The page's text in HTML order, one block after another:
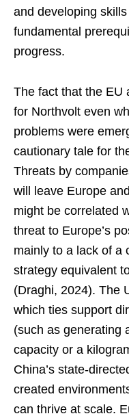
and developing
fundamental
progress.
The fact that the EU
for Northvolt even
problems were
cautionary tale for
Threats by
will leave Europe
might be correlated
threat to Europe’s
mainly to a lack of a
strategy equivalent
(Draghi, 2024). The
which ties support
(such as generating
capacity or a
China’s state-
created
can thrive at scale.